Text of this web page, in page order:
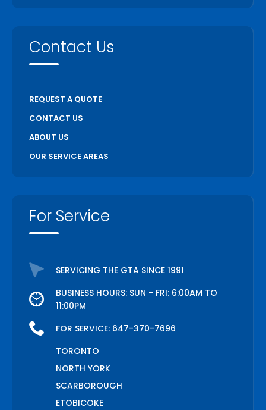
Contact Us
REQUEST A QUOTE
CONTACT US
ABOUT US
OUR SERVICE AREAS
For Service
SERVICING THE GTA SINCE 1991
BUSINESS HOURS: SUN - FRI: 6:00AM TO
11:00PM
FOR SERVICE: 647-370-7696
TORONTO
NORTH YORK
SCARBOROUGH
ETOBICOKE